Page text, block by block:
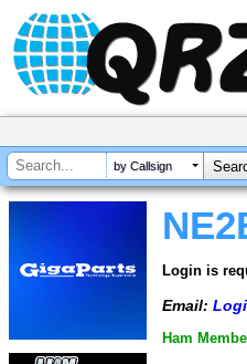
by Callsign
Login is
Email:
Ham